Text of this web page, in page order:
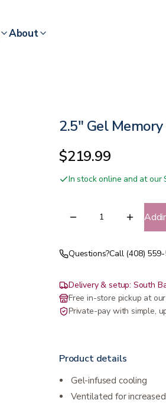
About
2.5" Gel Memory
$219.99
In stock online and at our
Questions?Call (408)
Delivery & setup: South
Free in-store pickup at our
Private-pay with simple,
Product details
Gel-infused cooling
Ventilated for increased